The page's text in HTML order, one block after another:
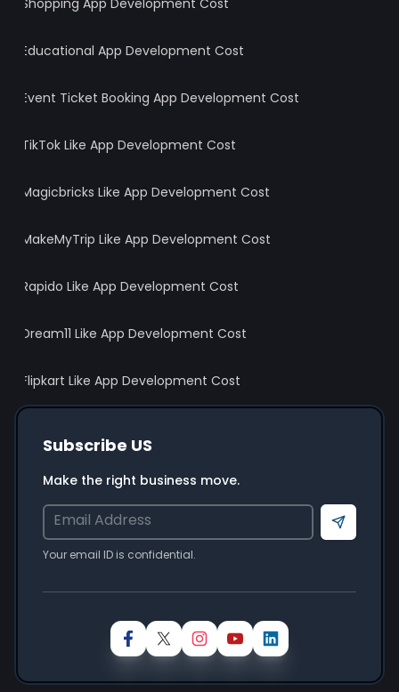
Get Your Free Project Estimate
Your Information will be safe with us
Shopping App Development Cost
Educational App Development Cost
Event Ticket Booking App Development Cost
TikTok Like App Development Cost
Magicbricks Like App Development Cost
MakeMyTrip Like App Development Cost
Rapido Like App Development Cost
Dream11 Like App Development Cost
Flipkart Like App Development Cost
Subscribe US
Make the right business move.
Send
Your email ID is confidential.